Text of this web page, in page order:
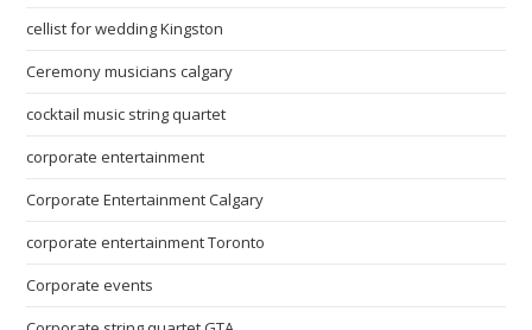
cellist for wedding Kingston
Ceremony musicians calgary
cocktail music string quartet
corporate entertainment
Corporate Entertainment Calgary
corporate entertainment Toronto
Corporate events